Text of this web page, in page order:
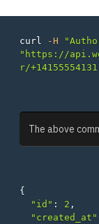
curl -H
"https://
r/
The above
{
"id" : 2 ,
"created_at"